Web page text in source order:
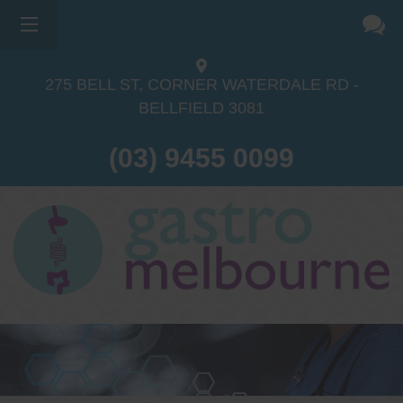
275 BELL ST, CORNER WATERDALE RD -
BELLFIELD 3081
(03) 9455 0099
Dr Sina Malki
Endoscopist
GESA certified endoscopist)
Gastrointestinal telehealth/telephone
consultations during the COVID19